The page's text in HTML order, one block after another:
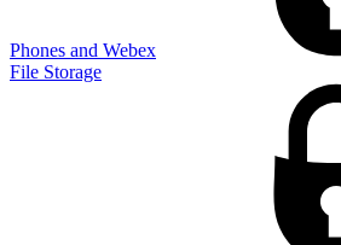
Phones and Webex
File Storage